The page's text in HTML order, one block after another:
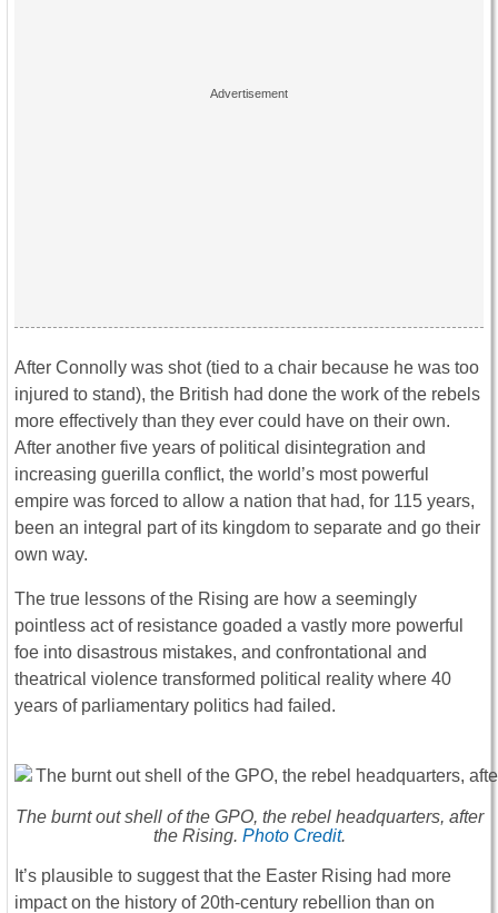
After Connolly was shot (tied to a chair because he was too
injured to stand), the British had done the work of the rebels
more effectively than they ever could have on their own.
After another five years of political disintegration and
increasing guerilla conflict, the world’s most powerful
empire was forced to allow a nation that had, for 115 years,
been an integral part of its kingdom to separate and go their
own way.
The true lessons of the Rising are how a seemingly
pointless act of resistance goaded a vastly more powerful
foe into disastrous mistakes, and confrontational and
theatrical violence transformed political reality where 40
years of parliamentary politics had failed.
The burnt out shell of the GPO, the rebel headquarters, after
the Rising. Photo Credit.
It’s plausible to suggest that the Easter Rising had more
impact on the history of 20th-century rebellion than on